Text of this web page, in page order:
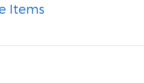
Items